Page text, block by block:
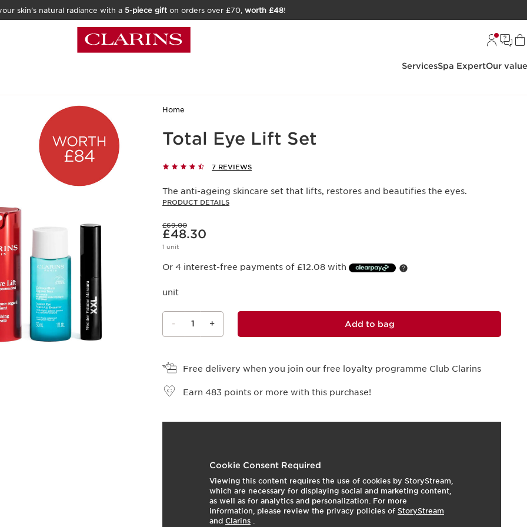
skin’s natural radiance with a 5-piece gift on orders over £70, worth £48!
ServicesSpa ExpertOur
Home
Total Eye Lift Set
7 REVIEWS
The anti-ageing skincare set that lifts, restores and beautifies the eyes.
PRODUCT DETAILS
Was price £69.00
£69.00
Now price £48.30
£48.30
1 unit
Or 4 interest-free payments of £12.08 with
unit
- 1 + Add to bag
Free delivery when you join our free loyalty programme Club Clarins
Earn 483 points or more with this purchase!
Cookie Consent Required
Viewing this content requires the use of cookies by StoryStream,
which are necessary for displaying social and marketing content,
as well as for analytics and personalization. For more
information, please review the privacy policies of StoryStream
and Clarins
This set contains three essentials for beautifying the eyes.
This set includes three expert eye care products. First, the new Total Eye Lift:
this [RETINOL-LIKE TECHNOLOGY ] treatment harnesses the full power of
harungana extract. Its new PRO-TIGHTENING MATRIX formula forms a tensing
mesh on the skin for an instant lifting effect. The new eco-responsible